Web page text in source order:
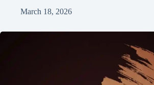
March 18, 2026